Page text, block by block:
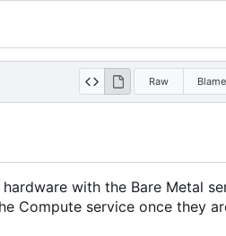
Raw Blame
with the Bare Metal
Compute service once they